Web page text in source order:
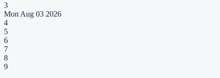
3
Mon Aug 03 2026
4
5
6
7
8
9